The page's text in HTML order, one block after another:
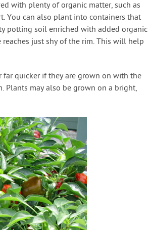
with plenty of organic matter, such as
You can also plant into containers that
potting soil enriched with added organic
just shy of the rim. This will help
quicker if they are grown on with the
Plants may also be grown on a bright,